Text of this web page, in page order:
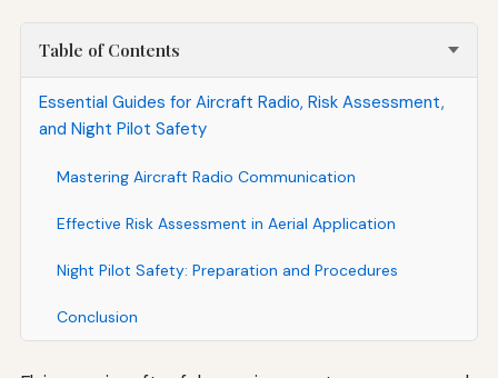
Table of Contents
Essential Guides for Aircraft Radio, Risk Assessment,
and Night Pilot Safety
Mastering Aircraft Radio Communication
Effective Risk Assessment in Aerial Application
Night Pilot Safety: Preparation and Procedures
Conclusion